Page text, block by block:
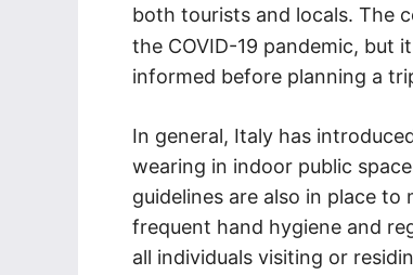
both tourists and locals. The
the COVID-19 pandemic, but
informed before planning a
In general, Italy has
wearing in indoor public
guidelines are also in place
frequent hand hygiene and
all individuals visiting or